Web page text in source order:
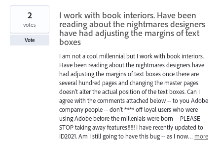
I work with book interiors. Have been
reading about the nightmares designers
have had adjusting the margins of text
boxes
I am not a cool millennial but I work with book interiors.
Have been reading about the nightmares designers have
had adjusting the margins of text boxes once there are
several hundred pages and changing the master pages
doesn't alter the actual position of the text boxes. Can I
agree with the comments attached below -- to you Adobe
company people -- don't **** off loyal users who were
using Adobe before the millenials were born -- PLEASE
STOP taking away features!!!!! I have recently updated to
ID2021. Am I still going to have this bug -- as I now… more
2
votes
Vote